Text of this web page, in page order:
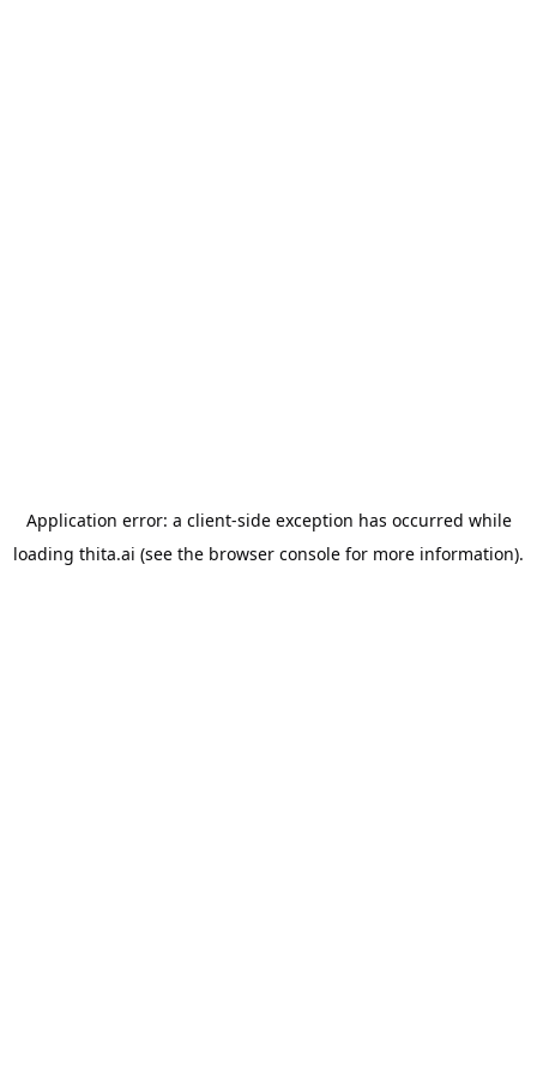
Application error: a client-side exception has occurred while
loading thita.ai (see the browser console for more information).